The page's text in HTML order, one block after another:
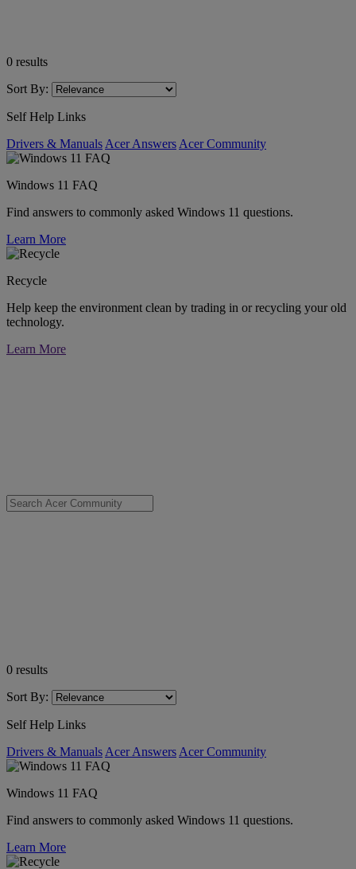
0 results
Sort By:
Self Help Links
Drivers & Manuals Acer Answers Acer Community
Windows 11 FAQ
Find answers to commonly asked Windows 11 questions.
Learn More
Recycle
Help keep the environment clean by trading in or recycling your old
technology.
Learn More
0 results
Sort By:
Self Help Links
Drivers & Manuals Acer Answers Acer Community
Windows 11 FAQ
Find answers to commonly asked Windows 11 questions.
Learn More